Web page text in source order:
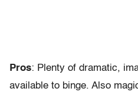
Pros: Plenty of dramatic,
available to binge. Also